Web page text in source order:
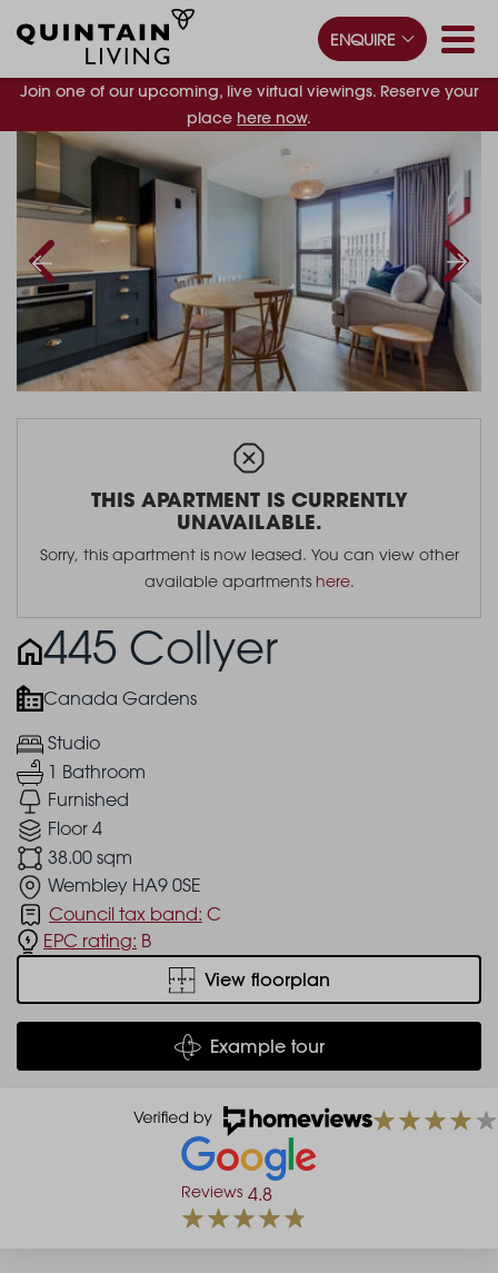
Join one of our upcoming, live virtual viewings. Reserve your
place here now.
ENQUIRE
THIS APARTMENT IS CURRENTLY
UNAVAILABLE.
Sorry, this apartment is now leased. You can view other
available apartments here.
445 Collyer
Canada Gardens
Studio
1 Bathroom
Furnished
Floor 4
38.00 sqm
Wembley HA9 0SE
Council tax band: C
EPC rating: B
View floorplan
Example tour
Reviews 4.8